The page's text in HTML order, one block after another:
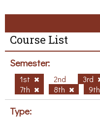
Course List
Semester:
1st 2nd 3rd
7th
8th 9th
Type: